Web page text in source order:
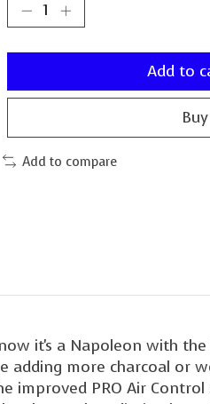
Add to
Add to compare
it's a Napoleon with the
adding more charcoal or
PRO Air Control